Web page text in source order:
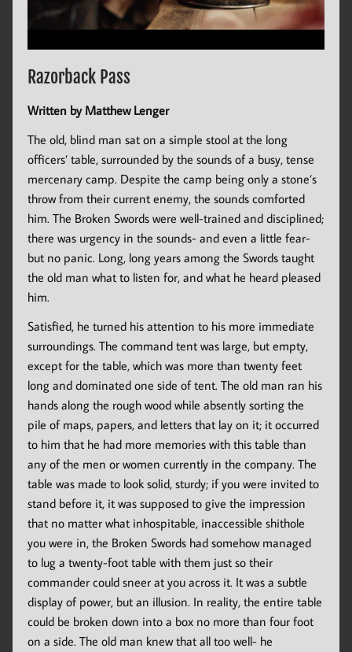
Razorback Pass
Written by Matthew Lenger
The old, blind man sat on a simple stool at the long
officers’ table, surrounded by the sounds of a busy, tense
mercenary camp. Despite the camp being only a stone’s
throw from their current enemy, the sounds comforted
him. The Broken Swords were well-trained and disciplined;
there was urgency in the sounds- and even a little fear-
but no panic. Long, long years among the Swords taught
the old man what to listen for, and what he heard pleased
him.
Satisfied, he turned his attention to his more immediate
surroundings. The command tent was large, but empty,
except for the table, which was more than twenty feet
long and dominated one side of tent. The old man ran his
hands along the rough wood while absently sorting the
pile of maps, papers, and letters that lay on it; it occurred
to him that he had more memories with this table than
any of the men or women currently in the company. The
table was made to look solid, sturdy; if you were invited to
stand before it, it was supposed to give the impression
that no matter what inhospitable, inaccessible shithole
you were in, the Broken Swords had somehow managed
to lug a twenty-foot table with them just so their
commander could sneer at you across it. It was a subtle
display of power, but an illusion. In reality, the entire table
could be broken down into a box no more than four foot
on a side. The old man knew that all too well- he